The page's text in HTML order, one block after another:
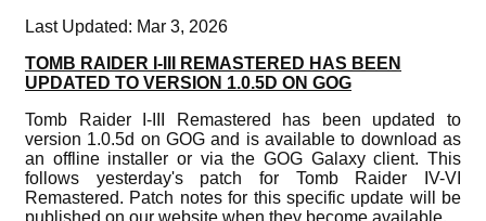
Last Updated: Mar 3, 2026
TOMB RAIDER I-III REMASTERED HAS BEEN
UPDATED TO VERSION 1.0.5D ON GOG
Tomb Raider I-III Remastered has been updated to
version 1.0.5d on GOG and is available to download as
an offline installer or via the GOG Galaxy client. This
follows yesterday's patch for Tomb Raider IV-VI
Remastered. Patch notes for this specific update will be
published on our website when they become available.